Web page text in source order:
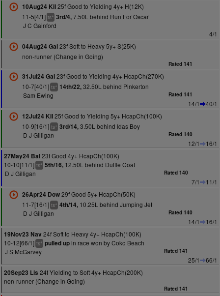
10Aug24 Kil25f Good to Yielding 4y+ H(12K)
11-5[4/1] ts+ 3rd/4,7.50L behind Run For Oscar
J C Gainford
4/1
04Aug24 Gal23f Soft to Heavy 5y+ S(25K)
non-runner (Change in Going)
Rated 141
31Jul24 Gal23f Good to Yielding 4y+ HcapCh(270K)
10-7[40/1] ts+ 14th/22,32.50L behind Pinkerton
Sam Ewing
Rated 141
14/1
40/1
12Jul24 Kil25f Good to Yielding 5y+ HcapCh(100K)
10-9[16/1] ts+ 3rd/14,3.50L behind Idas Boy
D J Gilligan
Rated 140
12/1
16/1
27May24 Bal23f Good 4y+ HcapCh(100K)
10-10[11/1] ts+ 5th/16, 12.50L behind Duffle Coat
D J Gilligan
Rated 140
7/1
11/1
26Apr24 Dow29f Good 5y+ HcapCh(50K)
11-7[16/1] ts+ 4th/14,10.25L behind Jumping Jet
D J Gilligan
Rated 140
14/1
16/1
19Nov23 Nav 24f Soft to Heavy 4y+ HcapCh(100K)
10-12[66/1] ts+ pulled upin race won by Coko Beach
J S McGarvey
Rated 141
25/1
66/1
20Sep23 Lis 24f Yielding to Soft 4y+ HcapCh(200K)
non-runner (Change in Going)
Rated 141